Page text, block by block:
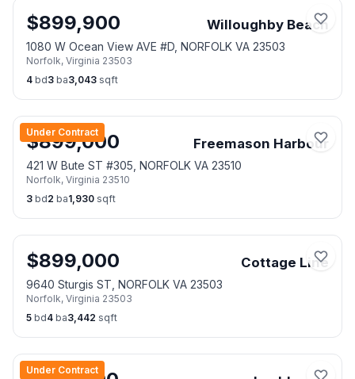
$899,900 Willoughby Beach
1080 W Ocean View AVE #D, NORFOLK VA 23503
Norfolk, Virginia 23503
4 bd3 ba3,043 sqft
Under Contract
$899,000 Freemason Harbour
421 W Bute ST #305, NORFOLK VA 23510
Norfolk, Virginia 23510
3 bd2 ba1,930 sqft
$899,000 Cottage Line
9640 Sturgis ST, NORFOLK VA 23503
Norfolk, Virginia 23503
5 bd4 ba3,442 sqft
Under Contract